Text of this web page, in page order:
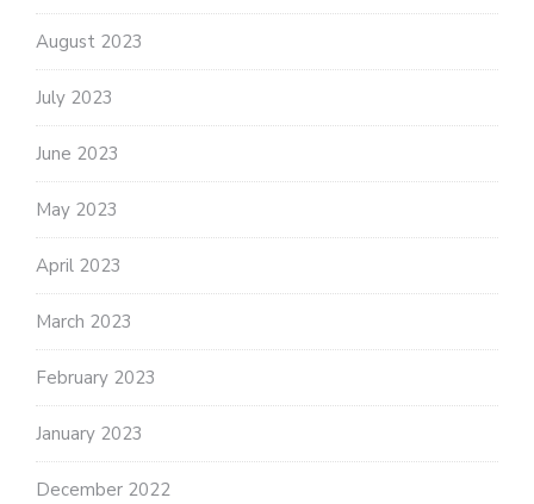
August 2023
July 2023
June 2023
May 2023
April 2023
March 2023
February 2023
January 2023
December 2022